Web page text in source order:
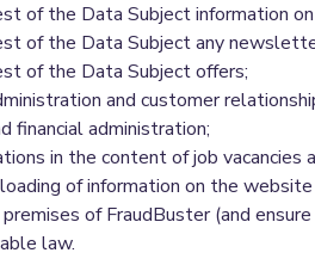
of the Data Subject information
of the Data Subject any
of the Data Subject offers;
and customer
financial administration;
in the content of job vacancies
of information on the
of FraudBuster (and
law.